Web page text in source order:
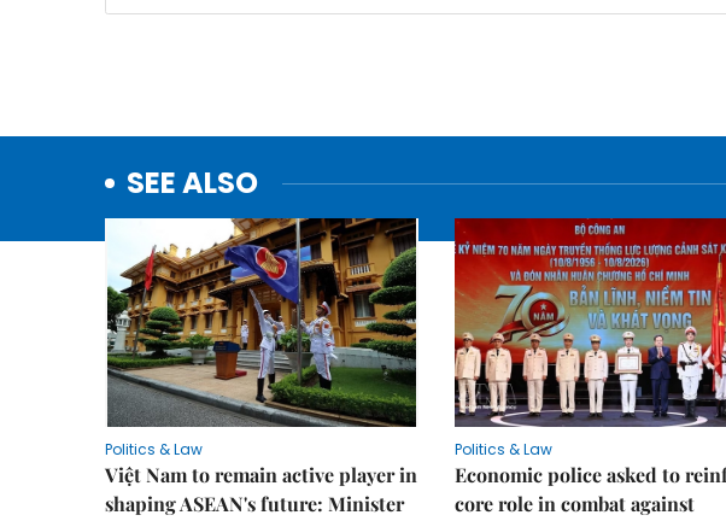
SEE ALSO
Politics & Law
Việt Nam to remain active player in
shaping ASEAN's future: Minister
Politics & Law
Economic police asked to
core role in combat against